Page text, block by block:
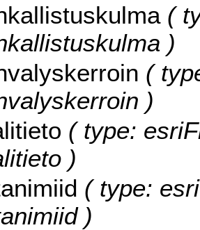
(
)
(
)
( type:
)
( type:
)